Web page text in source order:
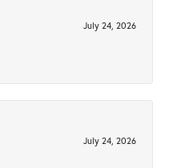
July 24, 2026
July 24, 2026